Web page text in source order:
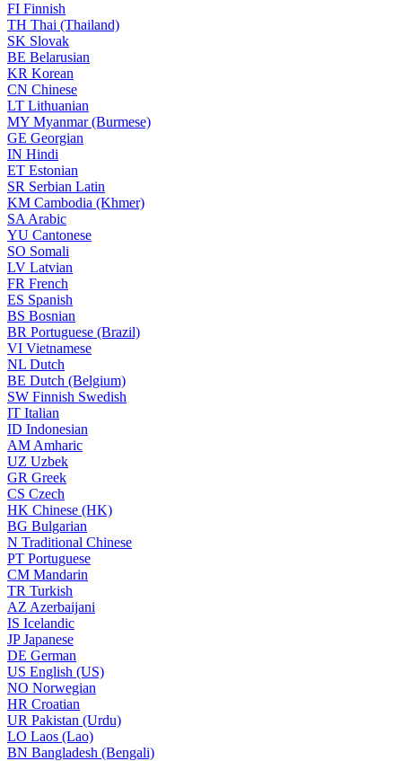
FI Finnish
TH Thai (Thailand)
SK Slovak
BE Belarusian
KR Korean
CN Chinese
LT Lithuanian
MY Myanmar (Burmese)
GE Georgian
IN Hindi
ET Estonian
SR Serbian Latin
KM Cambodia (Khmer)
SA Arabic
YU Cantonese
SO Somali
LV Latvian
FR French
ES Spanish
BS Bosnian
BR Portuguese (Brazil)
VI Vietnamese
NL Dutch
BE Dutch (Belgium)
SW Finnish Swedish
IT Italian
ID Indonesian
AM Amharic
UZ Uzbek
GR Greek
CS Czech
HK Chinese (HK)
BG Bulgarian
N Traditional Chinese
PT Portuguese
CM Mandarin
TR Turkish
AZ Azerbaijani
IS Icelandic
JPJapanese
DE German
US English (US)
NO Norwegian
HR Croatian
UR Pakistan (Urdu)
LO Laos (Lao)
BN Bangladesh (Bengali)